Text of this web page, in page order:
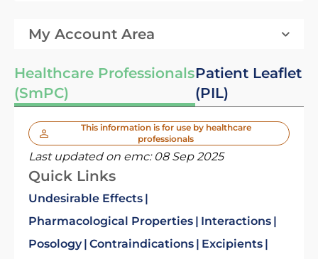
My Account Area
Healthcare Professionals
(SmPC)
Patient Leaflet
(PIL)
This information is for use by healthcare
professionals
Last updated on emc: 08 Sep 2025
Quick Links
Undesirable Effects
Pharmacological Properties
Interactions
Posology Contraindications
Excipients